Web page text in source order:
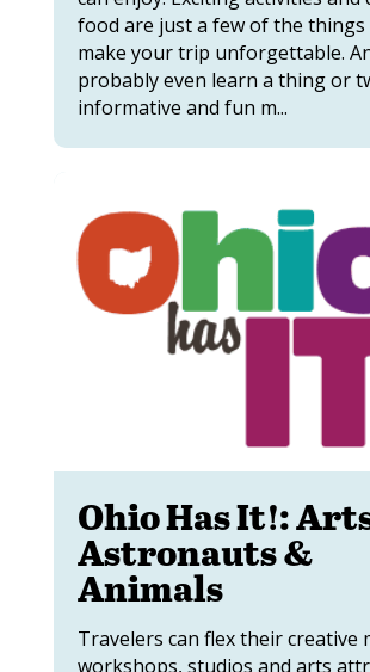
food are just a few of the
make your trip unforgettable.
probably even learn a thing or
informative and fun m...
Ohio Has It!:
Astronauts &
Animals
Travelers can flex their creative
workshops, studios and arts